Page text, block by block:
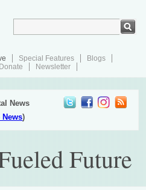
Special Features
Blogs
Donate Newsletter
News
News)
Future